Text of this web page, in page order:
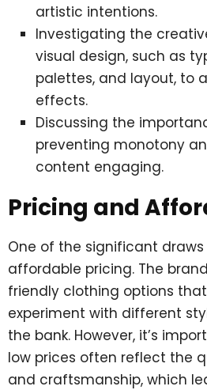
artistic intentions.
Investigating the
visual design, such as
palettes, and layout, to
effects.
Discussing the
preventing monotony
content engaging.
Pricing and
One of the significant draws
affordable pricing. The
friendly clothing options
experiment with different
the bank. However, it’s
low prices often reflect the
and craftsmanship, which